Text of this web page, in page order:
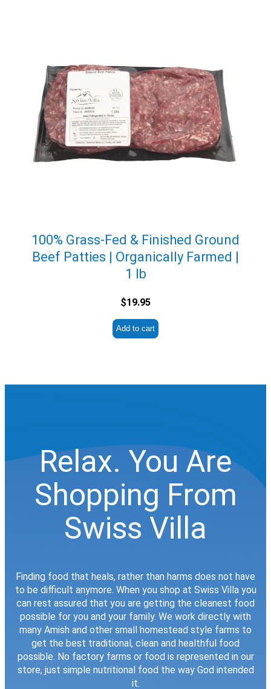
100% Grass-Fed & Finished Ground
Beef Patties | Organically Farmed |
1 lb
$19.95
Add to cart
Relax. You Are
Shopping From
Swiss Villa
Finding food that heals, rather than harms does not have
to be difficult anymore. When you shop at Swiss Villa you
can rest assured that you are getting the cleanest food
possible for you and your family. We work directly with
many Amish and other small homestead style farms to
get the best traditional, clean and healthful food
possible. No factory farms or food is represented in our
store, just simple nutritional food the way God intended
it.